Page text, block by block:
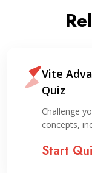
Vite
Quiz
Challenge
concepts,
Start